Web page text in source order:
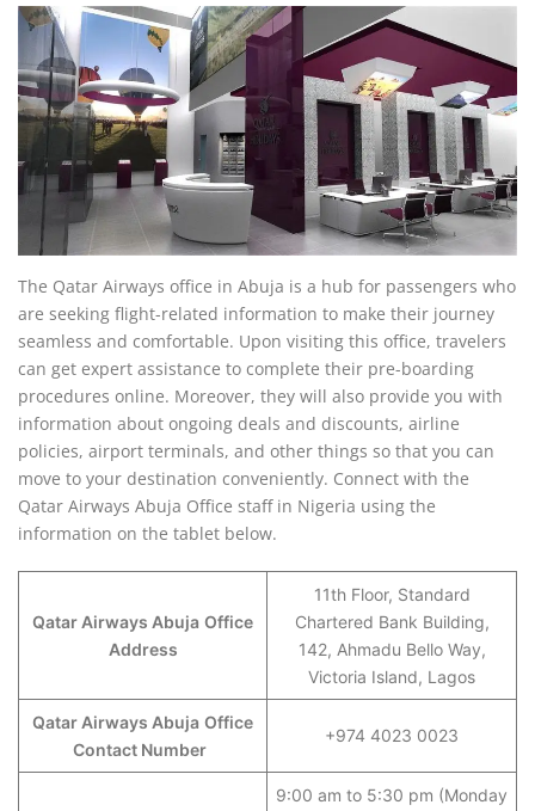
The Qatar Airways office in Abuja is a hub for passengers who
are seeking flight-related information to make their journey
seamless and comfortable. Upon visiting this office, travelers
can get expert assistance to complete their pre-boarding
procedures online. Moreover, they will also provide you with
information about ongoing deals and discounts, airline
policies, airport terminals, and other things so that you can
move to your destination conveniently. Connect with the
Qatar Airways Abuja Office staff in Nigeria using the
information on the tablet below.
Qatar Airways Abuja Office
Address
11th Floor, Standard
Chartered Bank Building,
142, Ahmadu Bello Way,
Victoria Island, Lagos
Qatar Airways Abuja Office
Contact Number
+974 4023 0023
9:00 am to 5:30 pm (Monday